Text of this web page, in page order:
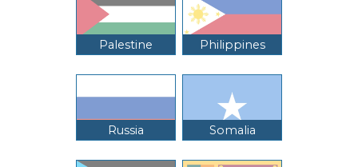
Palestine Philippines
Russia Somalia